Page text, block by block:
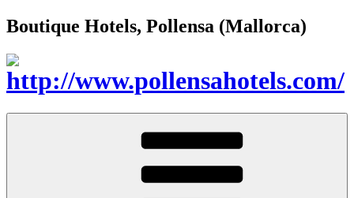
Boutique Hotels, Pollensa (Mallorca)